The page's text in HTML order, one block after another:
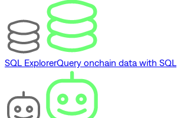
SQL ExplorerQuery onchain data with SQL